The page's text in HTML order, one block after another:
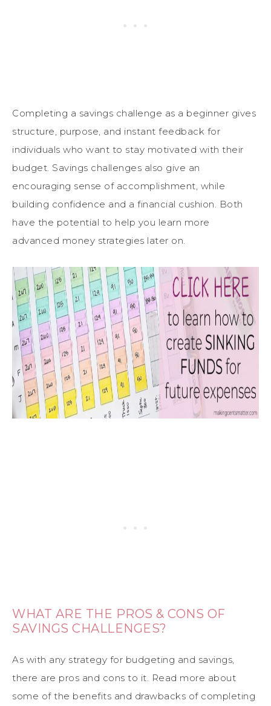
Completing a savings challenge as a beginner gives
structure, purpose, and instant feedback for
individuals who want to stay motivated with their
budget. Savings challenges also give an
encouraging sense of accomplishment, while
building confidence and a financial cushion. Both
have the potential to help you learn more
advanced money strategies later on.
WHAT ARE THE PROS & CONS OF
SAVINGS CHALLENGES?
As with any strategy for budgeting and savings,
there are pros and cons to it. Read more about
some of the benefits and drawbacks of completing